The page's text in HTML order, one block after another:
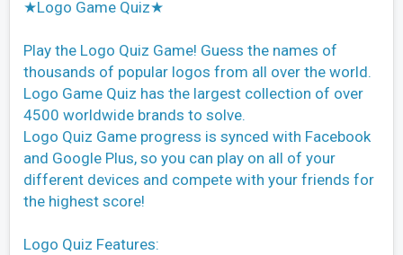
★Logo Game Quiz★
Play the Logo Quiz Game! Guess the names of
thousands of popular logos from all over the world.
Logo Game Quiz has the largest collection of over
4500 worldwide brands to solve.
Logo Quiz Game progress is synced with Facebook
and Google Plus, so you can play on all of your
different devices and compete with your friends for
the highest score!
Logo Quiz Features: